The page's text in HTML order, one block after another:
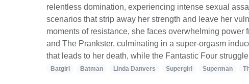
relentless domination, experiencing intense sexual
scenarios that strip away her strength and leave her
moments of resistance, she faces overwhelming power
and The Prankster, culminating in a super-orgasm
that leads to her death, while the Fantastic Four
Batgirl Batman Linda Danvers Supergirl Superman